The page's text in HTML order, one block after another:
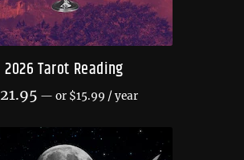
2026 Tarot Reading
21.95 — or $15.99 / year